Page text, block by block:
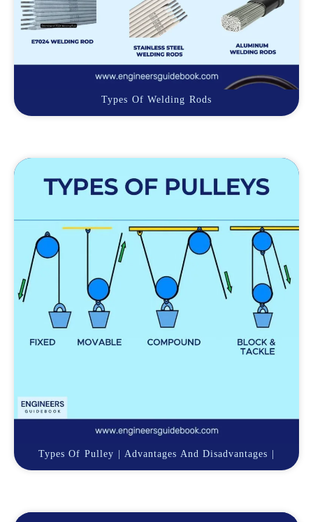
Types Of Welding Rods
Types Of Pulley | Advantages And Disadvantages |